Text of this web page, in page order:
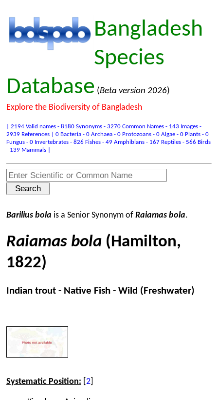
Bangladesh
Species
Database (Beta version 2026)
Explore the Biodiversity of Bangladesh
| 2194 Valid names - 8180 Synonyms - 3270 Common Names - 143 Images -
2939 References | 0 Bacteria - 0 Archaea - 0 Protozoans - 0 Algae - 0 Plants - 0
Fungus - 0 Invertebrates - 826 Fishes - 49 Amphibians - 167 Reptiles - 566 Birds
- 139 Mammals |
Barilius bola is a Senior Synonym of Raiamas bola.
Raiamas bola (Hamilton,
1822)
Indian trout - Native Fish - Wild (Freshwater)
Systematic Position: 2